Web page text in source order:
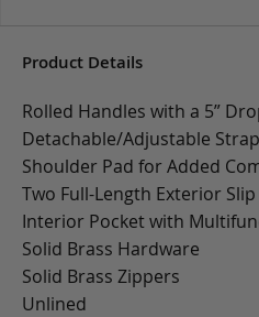
Product Details
Rolled Handles with a 5”
Detachable/Adjustable
Shoulder Pad for Added
Two Full-Length Exterior
Interior Pocket with
Solid Brass Hardware
Solid Brass Zippers
Unlined